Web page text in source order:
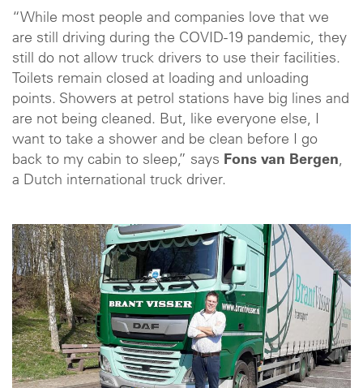
“While most people and companies love that we
are still driving during the COVID-19 pandemic, they
still do not allow truck drivers to use their facilities.
Toilets remain closed at loading and unloading
points. Showers at petrol stations have big lines and
are not being cleaned. But, like everyone else, I
want to take a shower and be clean before I go
back to my cabin to sleep,” says Fons van Bergen,
a Dutch international truck driver.